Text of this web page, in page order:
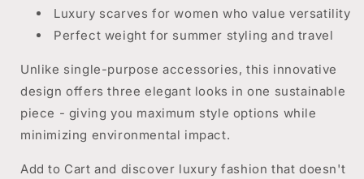
Luxury scarves for women who value versatility
Perfect weight for summer styling and travel
Unlike single-purpose accessories, this innovative
design offers three elegant looks in one sustainable
piece - giving you maximum style options while
minimizing environmental impact.
Add to Cart and discover luxury fashion that doesn't